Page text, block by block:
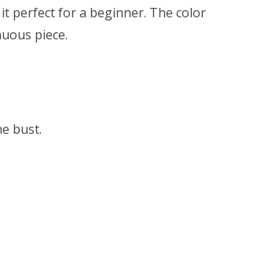
perfect for a beginner. The color
piece.
bust.